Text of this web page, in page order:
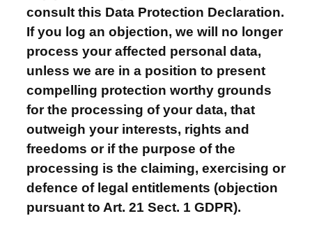
consult this Data Protection Declaration.
If you log an objection, we will no longer
process your affected personal data,
unless we are in a position to present
compelling protection worthy grounds
for the processing of your data, that
outweigh your interests, rights and
freedoms or if the purpose of the
processing is the claiming, exercising or
defence of legal entitlements (objection
pursuant to Art. 21 Sect. 1 GDPR).